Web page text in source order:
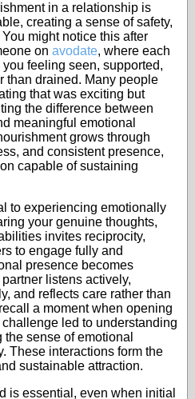
in a relationship is
creating a sense of safety,
might notice this after
on avodate, where each
feeling seen, supported,
than drained. Many people
that was exciting but
the difference between
meaningful emotional
grows through
and consistent presence,
capable of sustaining
to experiencing emotionally
your genuine thoughts,
invites reciprocity,
to engage fully and
presence becomes
listens actively,
and reflects care rather than
a moment when opening
led to understanding
sense of emotional
These interactions form the
sustainable attraction.
is essential, even when initial